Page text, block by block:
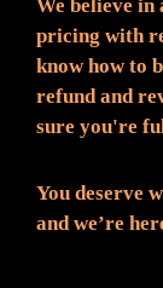
We believe
pricing with
know how to
refund and
sure you're
You deserve
and we’re